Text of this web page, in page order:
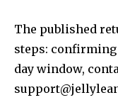
The published
steps:
day window,